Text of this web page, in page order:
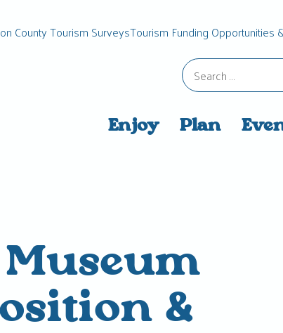
Enjoy Plan
County Tourism SurveysTourism Funding Opportunities
Search
for:
&